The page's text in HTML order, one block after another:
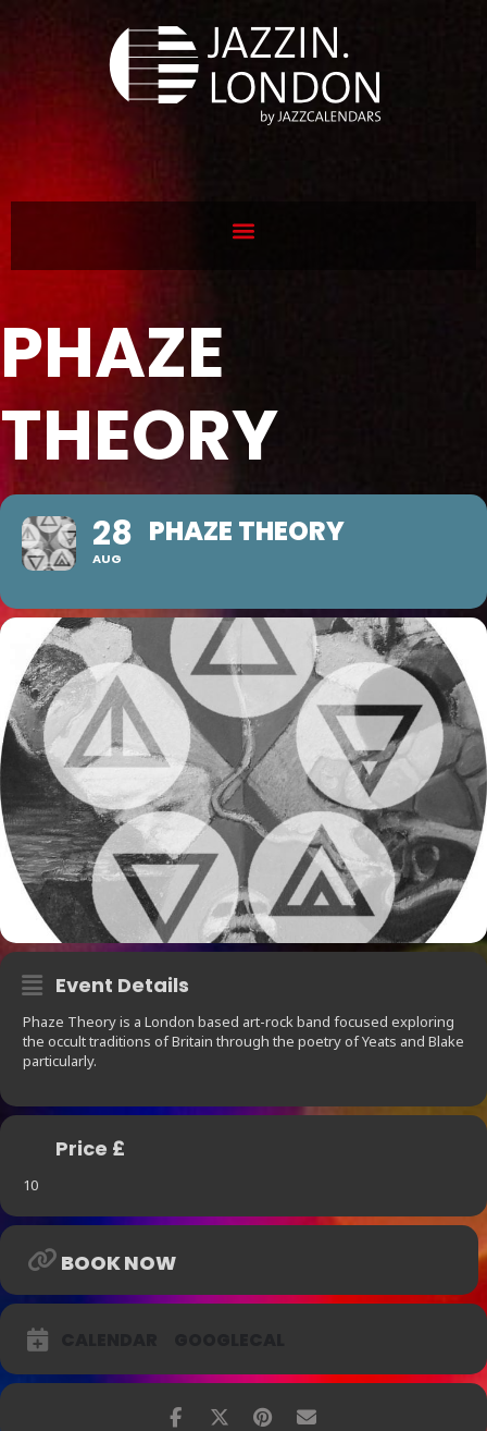
PHAZE
THEORY
28
AUG
PHAZE THEORY
Event Details
Phaze Theory is a London based art-rock band focused exploring
the occult traditions of Britain through the poetry of Yeats and Blake
particularly.
Price £
10
BOOK NOW